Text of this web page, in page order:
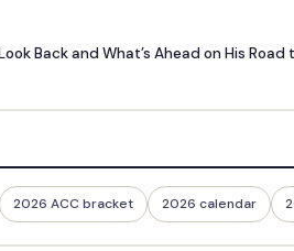
Back and What’s Ahead on His Road
2026 ACC bracket 2026 calendar